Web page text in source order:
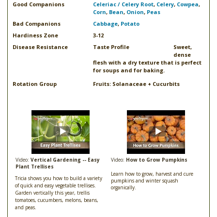
Good Companions
Celeriac / Celery Root, Celery, Cowpea,
Corn, Bean, Onion, Peas
Bad Companions
Cabbage, Potato
Hardiness Zone
3-12
Disease Resistance
Taste Profile
Sweet,
dense
flesh with a dry texture that is perfect
for soups and for baking.
Rotation Group
Fruits: Solanaceae + Cucurbits
Video: Vertical Gardening -- Easy
Plant Trellises
Tricia shows you how to build a variety
of quick and easy vegetable trellises.
Garden vertically this year, trellis
tomatoes, cucumbers, melons, beans,
and peas.
Video: How to Grow Pumpkins
Learn how to grow, harvest and cure
pumpkins and winter squash
organically.